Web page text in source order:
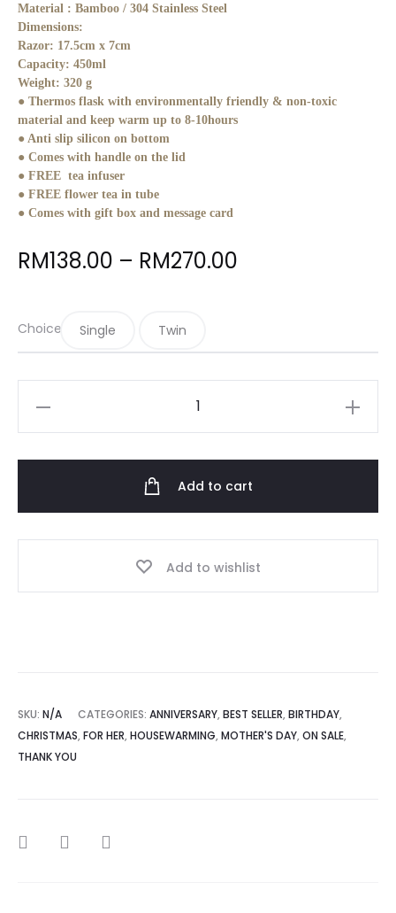
Material : Bamboo / 304 Stainless Steel
Dimensions:
Razor: 17.5cm x 7cm
Capacity: 450ml
Weight: 320 g
● Thermos flask with environmentally friendly & non-toxic
material and keep warm up to 8-10hours
● Anti slip silicon on bottom
● Comes with handle on the lid
● FREE tea infuser
● FREE flower tea in tube
● Comes with gift box and message card
RM138.00 – RM270.00
RM138.00
through
RM270.00
Choice Single Twin
Add to cart
Add to wishlist
SKU: N/A CATEGORIES: ANNIVERSARY, BEST SELLER, BIRTHDAY,
CHRISTMAS, FOR HER, HOUSEWARMING, MOTHER'S DAY, ON SALE,
THANK YOU
SHARE